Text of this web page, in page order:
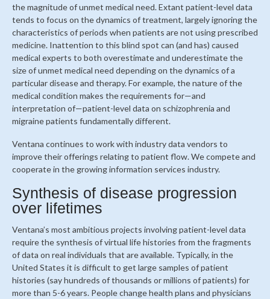
the magnitude of unmet medical need. Extant patient-level data
tends to focus on the dynamics of treatment, largely ignoring the
characteristics of periods when patients are not using prescribed
medicine. Inattention to this blind spot can (and has) caused
medical experts to both overestimate and underestimate the
size of unmet medical need depending on the dynamics of a
particular disease and therapy. For example, the nature of the
medical condition makes the requirements for—and
interpretation of—patient-level data on schizophrenia and
migraine patients fundamentally different.
Ventana continues to work with industry data vendors to
improve their offerings relating to patient flow. We compete and
cooperate in the growing information services industry.
Synthesis of disease progression
over lifetimes
Ventana’s most ambitious projects involving patient-level data
require the synthesis of virtual life histories from the fragments
of data on real individuals that are available. Typically, in the
United States it is difficult to get large samples of patient
histories (say hundreds of thousands or millions of patients) for
more than 5-6 years. People change health plans and physicians